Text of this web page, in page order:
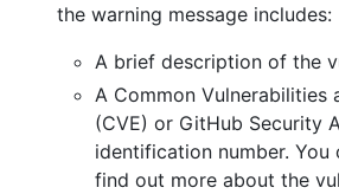
the warning message includes:
A brief description of the
A Common Vulnerabilities
(CVE) or GitHub Security
identification number.
find out more about the